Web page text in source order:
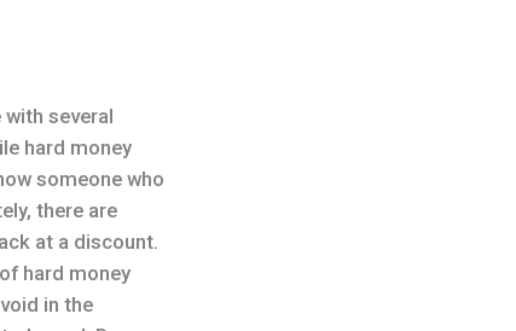
several
hard money
someone who
there are
at a discount.
hard money
in the